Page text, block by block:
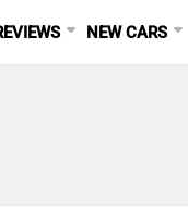
NEW CARS